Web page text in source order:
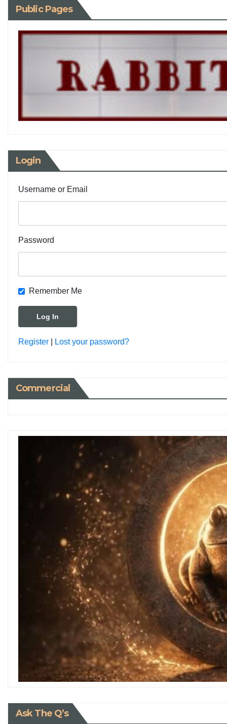
Public Pages
Login
Username or Email
Password
Remember Me
Register Lost your password?
Commercial
Ask The Q’s